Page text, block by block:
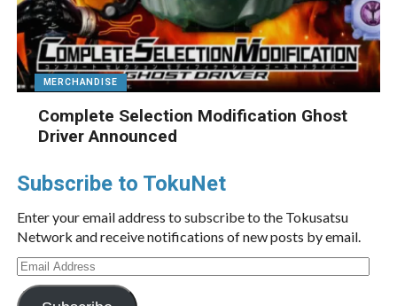
MERCHANDISE
Complete Selection Modification Ghost
Driver Announced
Subscribe to TokuNet
Enter your email address to subscribe to the Tokusatsu
Network and receive notifications of new posts by email.
Email
Address